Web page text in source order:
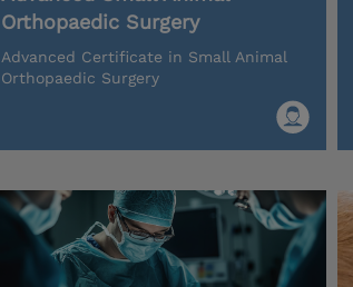
Orthopaedic Surgery
Advanced Certificate in Small Animal
Orthopaedic Surgery